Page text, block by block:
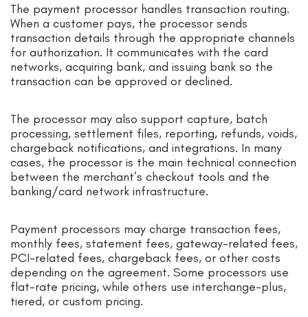
The payment processor handles transaction routing.
When a customer pays, the processor sends
transaction details through the appropriate channels
for authorization. It communicates with the card
networks, acquiring bank, and issuing bank so the
transaction can be approved or declined.
The processor may also support capture, batch
processing, settlement files, reporting, refunds, voids,
chargeback notifications, and integrations. In many
cases, the processor is the main technical connection
between the merchant’s checkout tools and the
banking/card network infrastructure.
Payment processors may charge transaction fees,
monthly fees, statement fees, gateway-related fees,
PCI-related fees, chargeback fees, or other costs
depending on the agreement. Some processors use
flat-rate pricing, while others use interchange-plus,
tiered, or custom pricing.